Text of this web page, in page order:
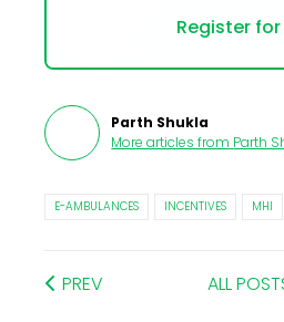
Register
Parth Shukla
More articles from Parth
E-AMBULANCES INCENTIVES MHI
PREV ALL